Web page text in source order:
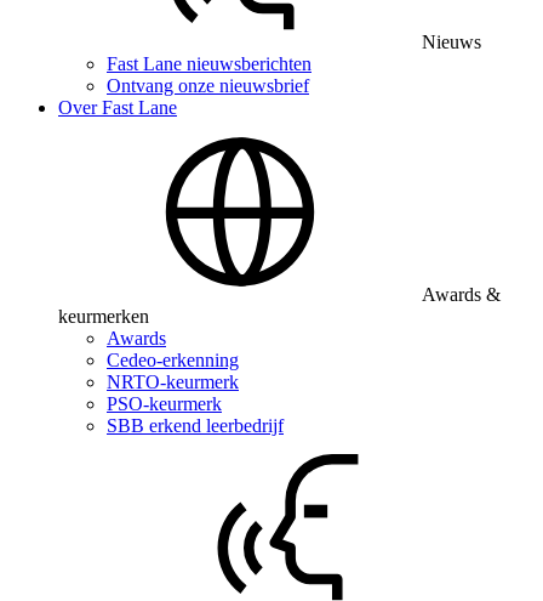
Nieuws
Fast Lane nieuwsberichten
Ontvang onze nieuwsbrief
Over Fast Lane
Awards &
keurmerken
Awards
Cedeo-erkenning
NRTO-keurmerk
PSO-keurmerk
SBB erkend leerbedrijf